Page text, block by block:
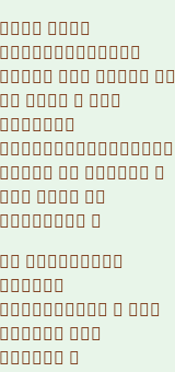
 

   
   


   
  
 
 

  
 
 